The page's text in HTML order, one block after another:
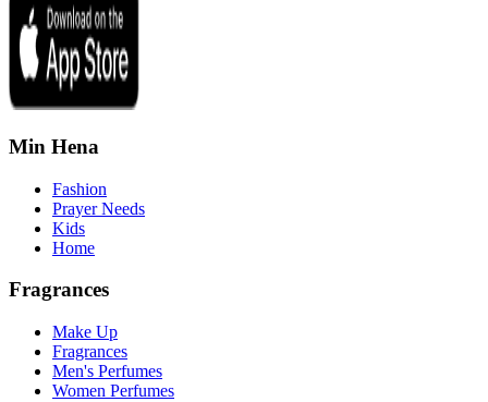
Min Hena
Fashion
Prayer Needs
Kids
Home
Fragrances
Make Up
Fragrances
Men's Perfumes
Women Perfumes